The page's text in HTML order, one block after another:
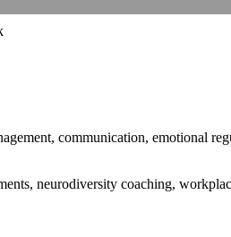
communication, emotional
neurodiversity coaching,